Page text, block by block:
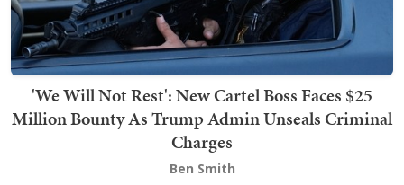
'We Will Not Rest': New Cartel Boss Faces $25
Million Bounty As Trump Admin Unseals Criminal
Charges
Ben Smith